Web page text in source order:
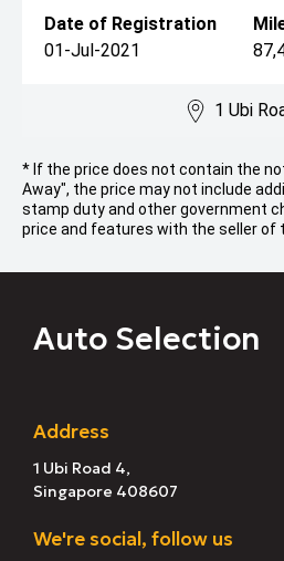
Date of Registration
01-Jul-2021
1 Ubi
* If the price does not contain the
Away", the price may not include
stamp duty and other government
price and features with the seller of
Auto Selection
Address
1 Ubi Road 4,
Singapore 408607
We're social, follow us